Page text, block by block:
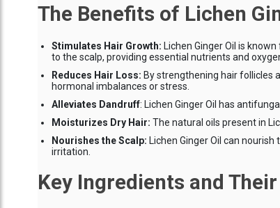
The Benefits of Lichen
Stimulates Hair Growth: Lichen Ginger Oil is
to the scalp, providing essential nutrients and
Reduces Hair Loss: By strengthening hair follicles
hormonal imbalances or stress.
Alleviates Dandruff: Lichen Ginger Oil has
Moisturizes Dry Hair: The natural oils present in
Nourishes the Scalp: Lichen Ginger Oil can
irritation.
Key Ingredients and